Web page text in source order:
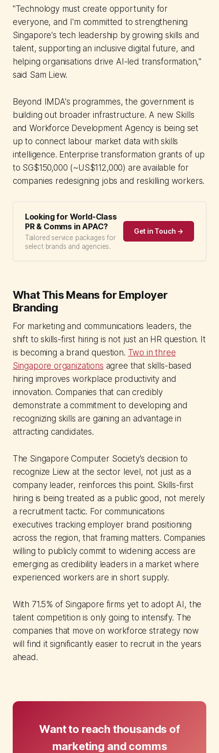
"Technology must create opportunity for
everyone, and I'm committed to strengthening
Singapore's tech leadership by growing skills and
talent, supporting an inclusive digital future, and
helping organisations drive AI-led transformation,"
said Sam Liew.
Beyond IMDA's programmes, the government is
building out broader infrastructure. A new Skills
and Workforce Development Agency is being set
up to connect labour market data with skills
intelligence. Enterprise transformation grants of up
to SG$150,000 (~US$112,000) are available for
companies redesigning jobs and reskilling workers.
Looking for World-Class
PR & Comms in APAC?
Tailored service packages for
select brands and agencies.
Get in Touch →
What This Means for Employer
Branding
For marketing and communications leaders, the
shift to skills-first hiring is not just an HR question. It
is becoming a brand question. Two in three
Singapore organizations agree that skills-based
hiring improves workplace productivity and
innovation. Companies that can credibly
demonstrate a commitment to developing and
recognizing skills are gaining an advantage in
attracting candidates.
The Singapore Computer Society's decision to
recognize Liew at the sector level, not just as a
company leader, reinforces this point. Skills-first
hiring is being treated as a public good, not merely
a recruitment tactic. For communications
executives tracking employer brand positioning
across the region, that framing matters. Companies
willing to publicly commit to widening access are
emerging as credibility leaders in a market where
experienced workers are in short supply.
With 71.5% of Singapore firms yet to adopt AI, the
talent competition is only going to intensify. The
companies that move on workforce strategy now
will find it significantly easier to recruit in the years
ahead.
Want to reach thousands of
marketing and comms